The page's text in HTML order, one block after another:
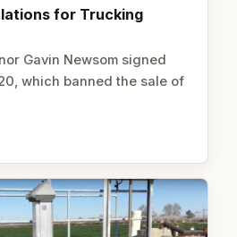
for Trucking
Gavin Newsom signed
which banned the sale of